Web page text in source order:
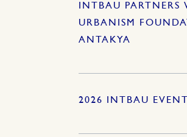
INTBAU
URBANISM
ANTAKYA
2026 INTBAU